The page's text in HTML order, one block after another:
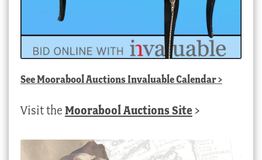
SeeMoorabool Auctions Invaluable Calendar>
Visit the Moorabool Auctions Site >